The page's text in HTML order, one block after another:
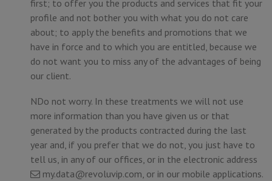
first; to offer you the products and services that fit your
profile and not bother you with what you do not care
about; to apply the benefits and promotions that we
have in force and to which you are entitled, because we
do not want you to miss any of the advantages of being
our client.
NDo not worry. In these treatments we will not use
more information than you have given us or that
generated by the products contracted during the last
year and, if you prefer that we do not, you just have to
tell us, in any of our offices, or in the electronic address
my.data@revoluvip.com, or in our mobile applications.